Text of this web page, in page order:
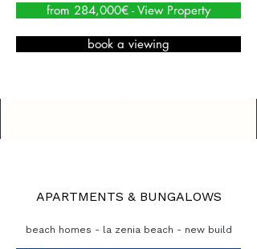
from 284,000€ - View Property
book a viewing
APARTMENTS & BUNGALOWS
beach homes - la zenia beach - new build